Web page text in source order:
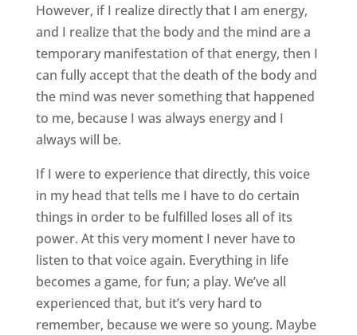
However, if I realize directly that I am energy,
and I realize that the body and the mind are a
temporary manifestation of that energy, then I
can fully accept that the death of the body and
the mind was never something that happened
to me, because I was always energy and I
always will be.
If I were to experience that directly, this voice
in my head that tells me I have to do certain
things in order to be fulfilled loses all of its
power. At this very moment I never have to
listen to that voice again. Everything in life
becomes a game, for fun; a play. We’ve all
experienced that, but it’s very hard to
remember, because we were so young. Maybe